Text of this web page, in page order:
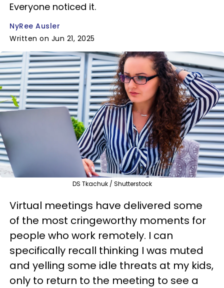
Everyone noticed it.
NyRee Ausler
Written on Jun 21, 2025
DS Tkachuk / Shutterstock
Virtual meetings have delivered some
of the most cringeworthy moments for
people who work remotely. I can
specifically recall thinking I was muted
and yelling some idle threats at my kids,
only to return to the meeting to see a